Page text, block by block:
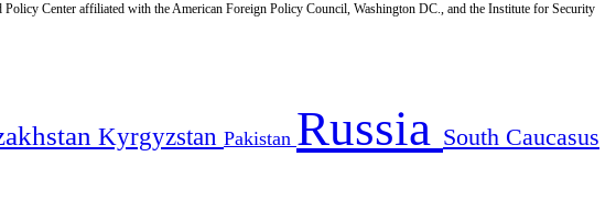
Center affiliated with the American Foreign Policy Council, Washington DC., and the Institute for Security
Kyrgyzstan Pakistan Russia South Caucasus